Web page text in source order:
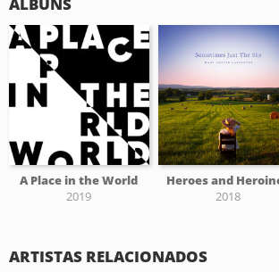
A Place in the World
2019
Heroes and
2018
ARTISTAS RELACIONADOS